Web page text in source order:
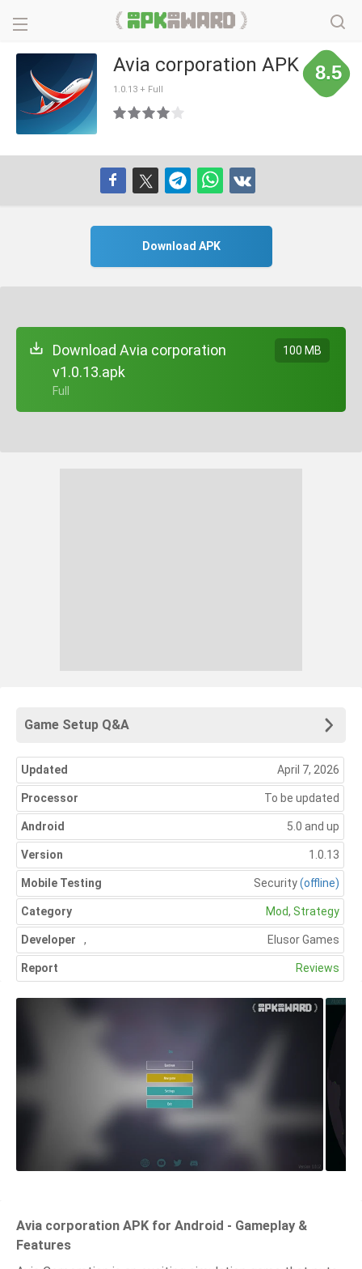
Avia corporation APK
1.0.13 + Full
8.5
Download APK
Download Avia corporation
v1.0.13.apk
+ Full
100 MB
Game Setup Q&A
Updated April 7, 2026
Processor To be updated
Android 5.0 and up
Version 1.0.13
Mobile Testing Security(offline)
Category Mod, Strategy
Developer Elusor Games
,
Report Reviews
Avia corporation APK for Android - Gameplay &
Features